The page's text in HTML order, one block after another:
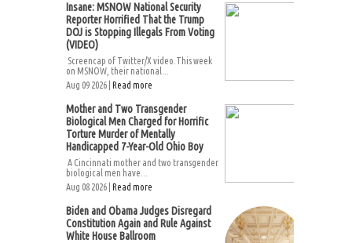
Insane: MSNOW National Security
Reporter Horrified That the Trump
DOJ is Stopping Illegals From Voting
(VIDEO)
Screencap of Twitter/X video.This week
on MSNOW, their national...
Aug 09 2026 | Read more
Mother and Two Transgender
Biological Men Charged for Horrific
Torture Murder of Mentally
Handicapped 7-Year-Old Ohio Boy
A Cincinnati mother and two transgender
biological men have...
Aug 08 2026 | Read more
Biden and Obama Judges Disregard
Constitution Again and Rule Against
White House Ballroom